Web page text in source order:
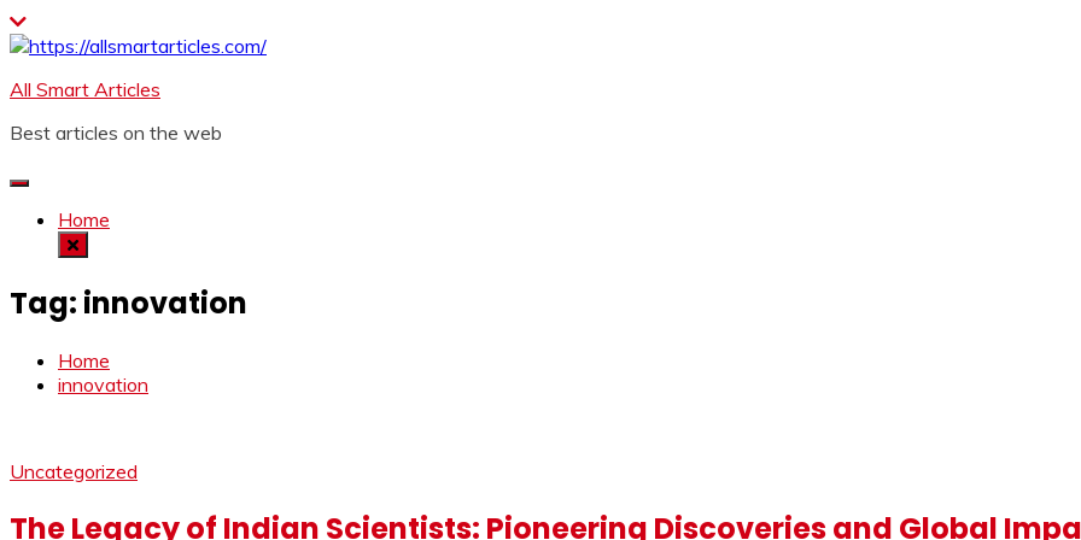
Skip
to
All Smart Articles
Best articles on the web
Home
Tag: innovation
Home
innovation
Uncategorized
The Legacy of Indian Scientists: Pioneering Discoveries and Global